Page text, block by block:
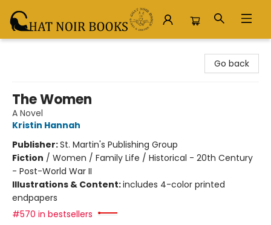
Go back
The Women
A Novel
Kristin Hannah
Publisher:St. Martin's Publishing Group
Fiction / Women / Family Life / Historical - 20th Century
- Post-World War II
Illustrations & Content:includes 4-color printed
endpapers
#570 in bestsellers